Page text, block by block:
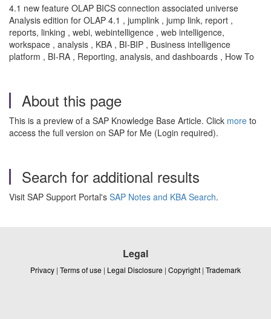
4.1 new feature OLAP BICS connection associated universe
Analysis edition for OLAP 4.1 , jumplink , jump link, report ,
reports, linking , webi, webintelligence , web intelligence,
workspace , analysis , KBA , BI-BIP , Business intelligence
platform , BI-RA , Reporting, analysis, and dashboards , How To
About this page
This is a preview of a SAP Knowledge Base Article. Click more to
access the full version on SAP for Me (Login required).
Search for additional results
Visit SAP Support Portal's SAP Notes and KBA Search.
Legal
Privacy | Terms of use | Legal Disclosure | Copyright | Trademark